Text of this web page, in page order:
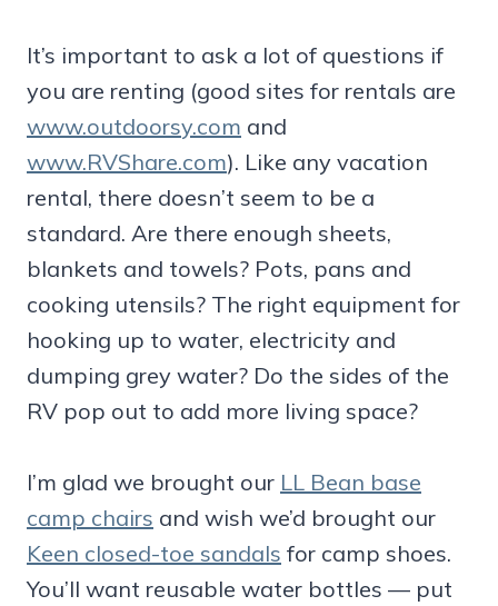
It’s important to ask a lot of questions if
you are renting (good sites for rentals are
www.outdoorsy.com and
www.RVShare.com). Like any vacation
rental, there doesn’t seem to be a
standard. Are there enough sheets,
blankets and towels? Pots, pans and
cooking utensils? The right equipment for
hooking up to water, electricity and
dumping grey water? Do the sides of the
RV pop out to add more living space?
I’m glad we brought our LL Bean base
camp chairs and wish we’d brought our
Keen closed-toe sandals for camp shoes.
You’ll want reusable water bottles — put